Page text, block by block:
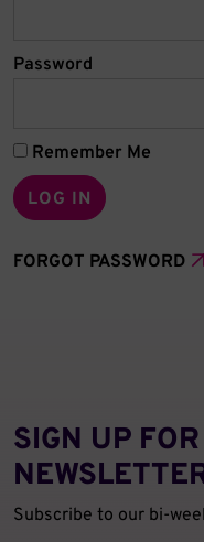
Password
Remember Me
FORGOT PASSWORD
SIGN UP
Subscribe to our bi-